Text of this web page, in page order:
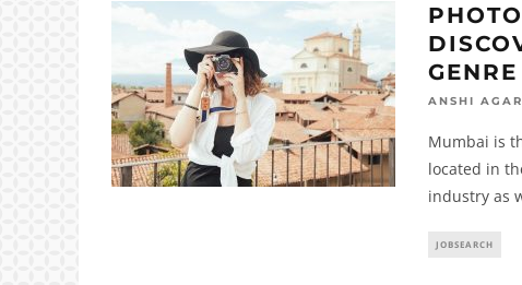
GENRE
ANSHI
Mumbai is
located in
industry as
JOBSEARCH